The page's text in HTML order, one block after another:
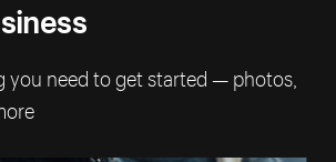
you need to get started — photos,